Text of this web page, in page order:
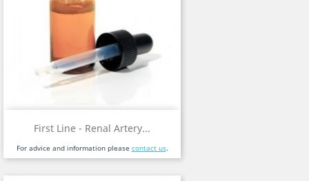
First Line - Renal Artery...
For advice and information please contact us.